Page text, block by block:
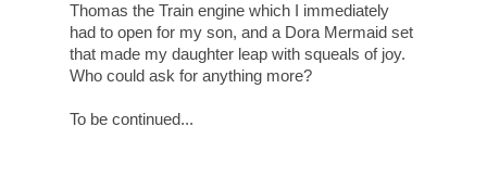
Thomas the Train engine which I immediately
had to open for my son, and a Dora Mermaid set
that made my daughter leap with squeals of joy.
Who could ask for anything more?
To be continued...